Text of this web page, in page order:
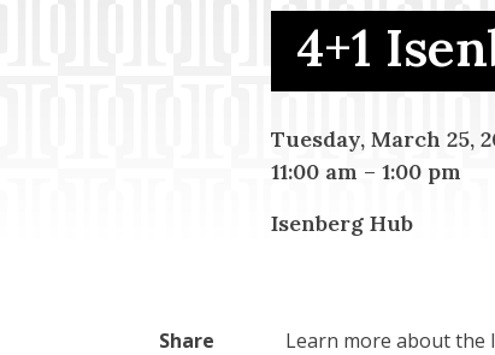
4+1
Tuesday, March 25,
11:00 am – 1:00 pm
Isenberg Hub
Learn more about the